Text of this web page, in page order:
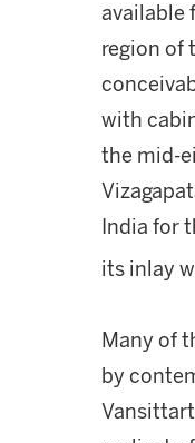
available
region of
with
the mid-
India for
its inlay
Many of
by
Vansittart